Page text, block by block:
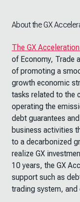
About the GX
The GX
of Economy, Trade
of promoting a
growth economic
tasks related to the
operating the
debt guarantees
business activities
to a decarbonized
realize GX
10 years, the GX
support such as
trading system,